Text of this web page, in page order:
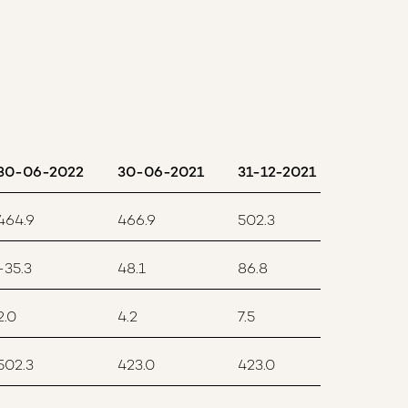
06-2022 30-06-2021 31-12-2021
466.9 502.3
48.1 86.8
4.2 7.5
423.0 423.0